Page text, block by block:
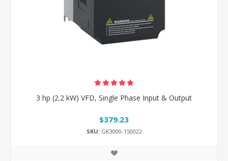
3 hp (2.2 kW) VFD, Single Phase Input & Output
$379.23
SKU:GK3000-1S0022